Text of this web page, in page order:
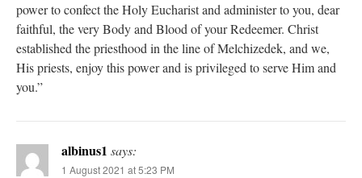
power to confect the Holy Eucharist and administer to you, dear
faithful, the very Body and Blood of your Redeemer. Christ
established the priesthood in the line of Melchizedek, and we,
His priests, enjoy this power and is privileged to serve Him and
you.”
albinus1 says:
1 August 2021 at 5:23 PM